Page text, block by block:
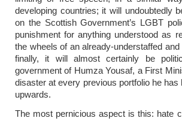
developing countries; it will undoubtedly
on the Scottish Government’s LGBT
punishment for anything understood as
the wheels of an already-understaffed
finally, it will almost certainly be
government of Humza Yousaf, a First
disaster at every previous portfolio he
upwards.
The most pernicious aspect is this: hate